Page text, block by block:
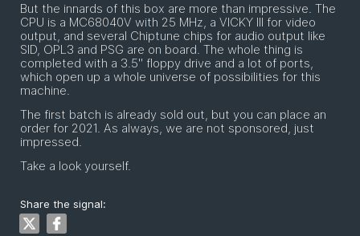
But the innards of this box are more than impressive. The
CPU is a MC68040V with 25 MHz, a VICKY III for video
output, and several Chiptune chips for audio output like
SID, OPL3 and PSG are on board. The whole thing is
completed with a 3.5'' floppy drive and a lot of ports,
which open up a whole universe of possibilities for this
machine.
The first batch is already sold out, but you can place an
order for 2021. As always, we are not sponsored, just
impressed.
Take a look yourself.
Share the signal: